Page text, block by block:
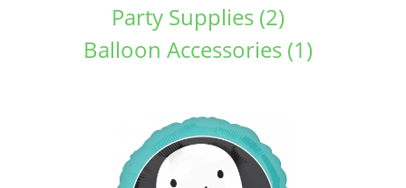
Party Supplies (2)
Balloon Accessories (1)